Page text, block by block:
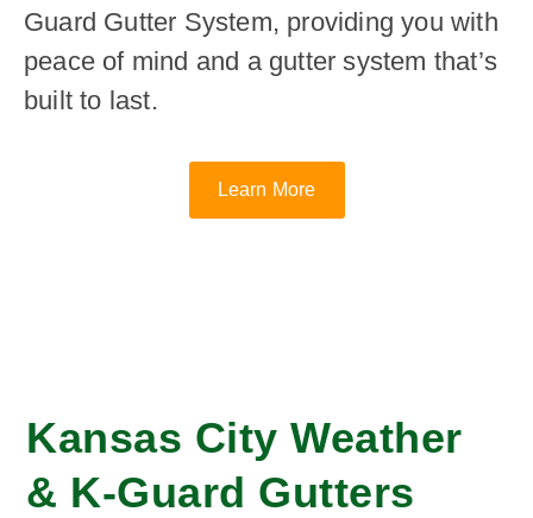
Guard Gutter System, providing you with
peace of mind and a gutter system that’s
built to last.
Learn More
Kansas City Weather
& K-Guard Gutters